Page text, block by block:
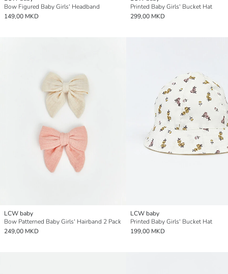
Bow Figured Baby Girls' Headband
149,00 MKD
Printed Baby Girls' Bucket Hat
299,00 MKD
LCW baby
Bow Patterned Baby Girls' Hairband 2 Pack
249,00 MKD
LCW baby
Printed Baby Girls' Bucket Hat
199,00 MKD